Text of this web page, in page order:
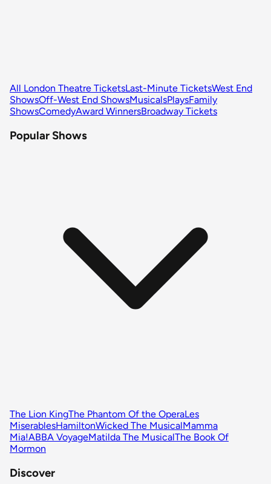
All London Theatre TicketsLast-Minute TicketsWest End
ShowsOff-West End ShowsMusicalsPlaysFamily
ShowsComedyAward WinnersBroadway Tickets
Popular Shows
The Lion KingThe Phantom Of the OperaLes
MiserablesHamiltonWicked The MusicalMamma
Mia!ABBA VoyageMatilda The MusicalThe Book Of
Mormon
Discover